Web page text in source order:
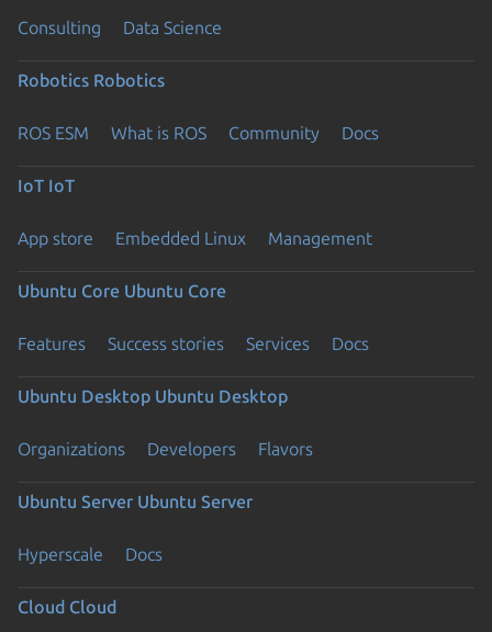
Consulting Data Science
Robotics Robotics
ROS ESM What is ROS Community Docs
IoT IoT
App store Embedded Linux Management
Ubuntu Core Ubuntu Core
Features Success stories Services Docs
Ubuntu Desktop Ubuntu Desktop
Organizations Developers Flavors
Ubuntu Server Ubuntu Server
Hyperscale Docs
Cloud Cloud